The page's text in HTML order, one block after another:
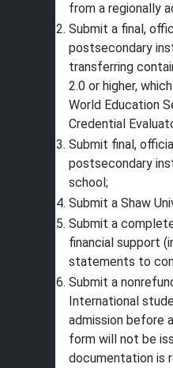
from a regionally
Submit a final,
postsecondary
transferring
2.0 or higher,
World Education
Credential
Submit final,
postsecondary
school;
Submit a Shaw
Submit a
financial support
statements to
Submit a
International
admission before
form will not be
documentation is